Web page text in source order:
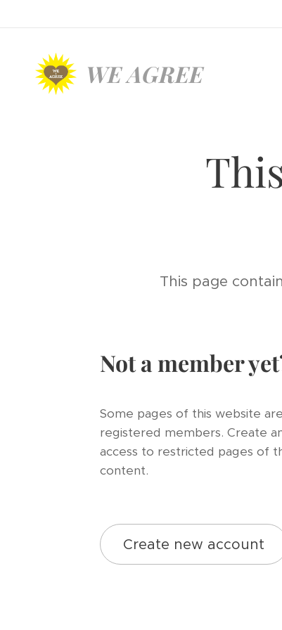
WE AGREE
This page
Not a member
Some pages of this website
registered members. Create
access to restricted pages of
content.
Create new account